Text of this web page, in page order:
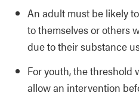
An adult must be likely
to themselves or others
due to their substance
For youth, the threshold
allow an intervention